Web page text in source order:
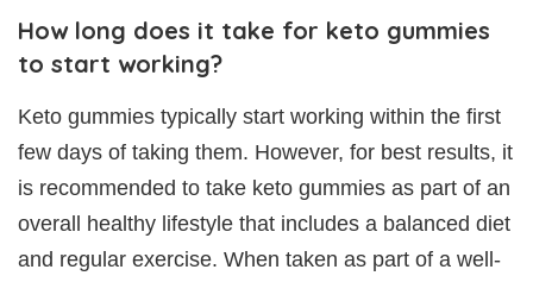
How long does it take for keto gummies
to start working?
Keto gummies typically start working within the first
few days of taking them. However, for best results, it
is recommended to take keto gummies as part of an
overall healthy lifestyle that includes a balanced diet
and regular exercise. When taken as part of a well-